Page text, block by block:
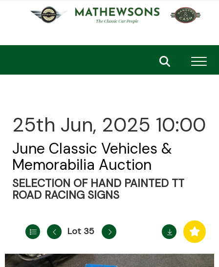
25th Jun, 2025 10:00
June Classic Vehicles &
Memorabilia Auction
SELECTION OF HAND PAINTED TT
ROAD RACING SIGNS
Lot 35